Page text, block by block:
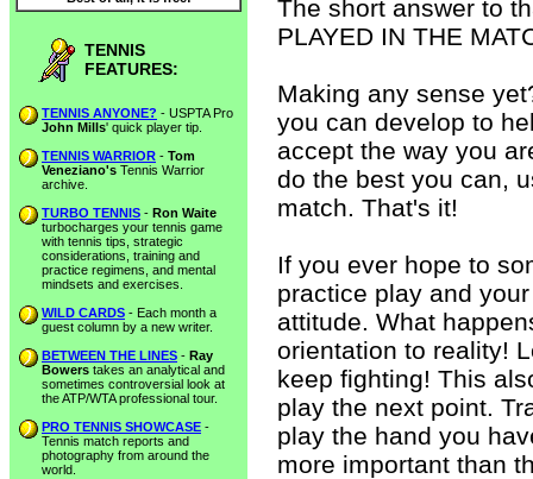
TENNIS
FEATURES:
TENNIS ANYONE? - USPTA Pro
John Mills' quick player tip.
TENNIS WARRIOR - Tom
Veneziano's Tennis Warrior
archive.
TURBO TENNIS - Ron Waite
turbocharges your tennis game
with tennis tips, strategic
considerations, training and
practice regimens, and mental
mindsets and exercises.
WILD CARDS - Each month a
guest column by a new writer.
BETWEEN THE LINES - Ray
Bowers takes an analytical and
sometimes controversial look at
the ATP/WTA professional tour.
PRO TENNIS SHOWCASE -
Tennis match reports and
photography from around the
world.
The short answer to
PLAYED IN THE
Making any sense
you can develop to
accept the way you
do the best you can,
match. That's it!
If you ever hope to
practice play and
attitude. What
orientation to reality!
keep fighting! This
play the next point.
play the hand you
more important than